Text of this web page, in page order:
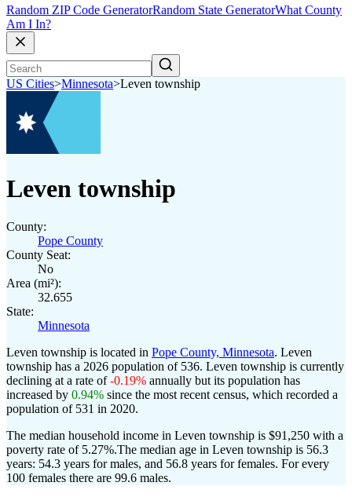
Random ZIP Code GeneratorRandom State GeneratorWhat County
Am I In?
US Cities>Minnesota>Leven township
Leven township
County:
Pope County
County Seat:
No
Area (mi²):
32.655
State:
Minnesota
Leven township is located in Pope County, Minnesota. Leven
township has a 2026 population of 536. Leven township is currently
declining at a rate of-0.19% annually but its population has
increased by 0.94% since the most recent census, which recorded a
population of 531 in 2020.
The median household income in Leven township is $91,250 with a
poverty rate of 5.27%.The median age in Leven township is 56.3
years: 54.3 years for males, and 56.8 years for females. For every
100 females there are 99.6 males.